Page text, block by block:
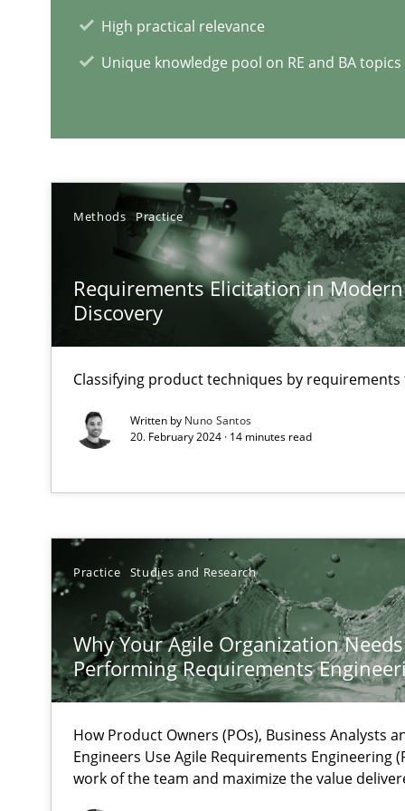
High practical relevance
Unique knowledge pool on RE and BA topics
Methods Practice
Requirements Elicitation in
Discovery
Classifying product techniques by requirements
Written by Nuno Santos
20. February 2024 · 14 minutes read
Practice Studies and Research
Why Your Agile Organization
Performing Requirements
How Product Owners (POs), Business Analysts
Engineers Use Agile Requirements Engineering
work of the team and maximize the value
The Future How Viewpoint.
RE Magazine - The community's
A source of knowledge with more than
All articles remain fully accessible
High practical relevance
Unique knowledge pool on RE and BA topics
Mastering Business Requirements
Insights for 13 crucial challenges
‘A large elephant is in the room but we are not able or
ReqInspector
An Approach for the Inspection of the Completeness
Data Science – the expanding frontier for Business